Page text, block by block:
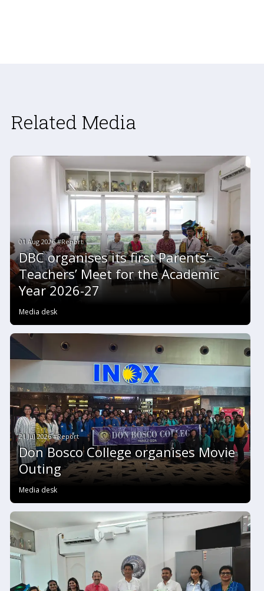
Related Media
01 Aug 2026 #Report
DBC organises its first Parents’-
Teachers’ Meet for the Academic
Year 2026-27
Media desk
21 Jul 2026 #Report
Don Bosco College organises Movie
Outing
Media desk